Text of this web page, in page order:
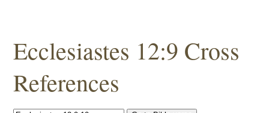
Ecclesiastes 12:9 Cross
References